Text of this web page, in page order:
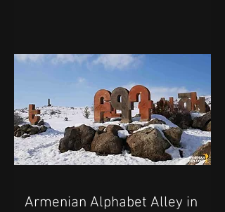
Armenian Alphabet Alley in